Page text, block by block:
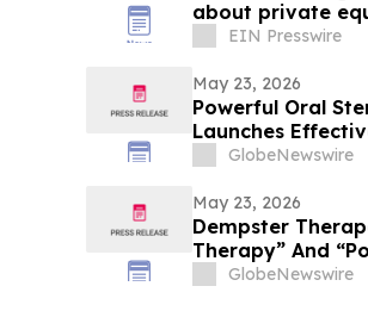
about private
systemEIN Presswire
May 23, 2026
Powerful Oral
Launches
Muscle Growth
GlobeNewswire
May 23, 2026
Dempster
Therapy” And
Instant Online
GlobeNewswire